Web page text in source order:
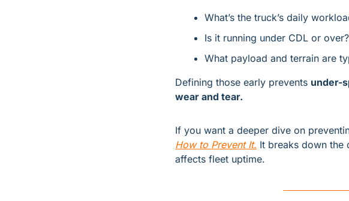
What’s the truck’s daily
Is it running under CDL or over?
What payload and terrain are
Defining those early prevents under-
wear and tear.
If you want a deeper dive on
How to Prevent It. It breaks down the
affects fleet uptime.